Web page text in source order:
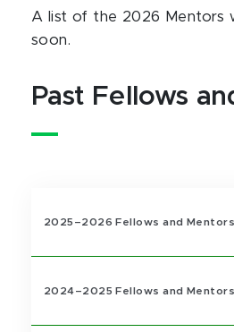
A list of the 2026 Mentors
soon.
Past Fellows
2025–2026 Fellows and Mentors
2024–2025 Fellows and Mentors